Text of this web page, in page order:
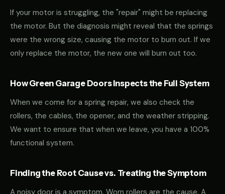
If your motor is struggling, the "repair" might be replacing
the motor. But the diagnosis might reveal that the springs
were the wrong size, causing the motor to burn out. If we
only replace the motor, the new one will burn out too.
How Green Garage Doors Inspects the Full System
When we come for a spring repair, we also check the
rollers, the cables, the opener, and the weather stripping.
We want to ensure that when we leave, you have a 100%
functional system.
Finding the Root Cause vs. Treating the Symptom
A noisy door is a symptom. Worn rollers are the cause. A